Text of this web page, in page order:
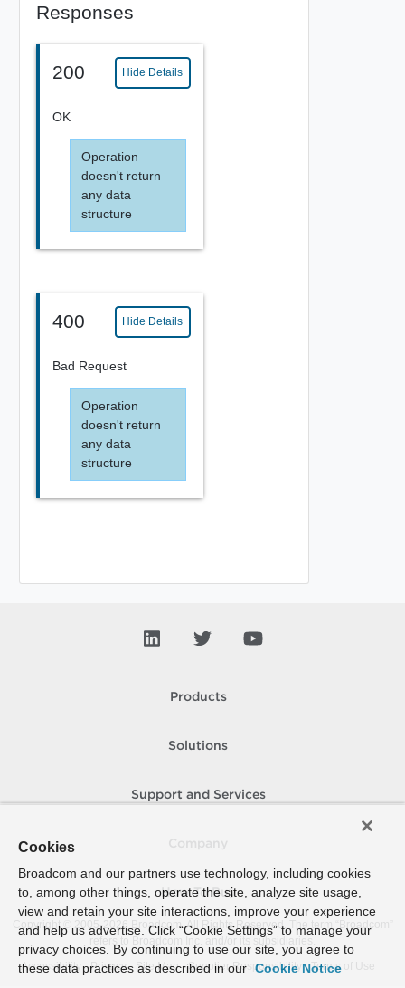
Responses
200 Hide Details
OK
Operation
doesn't return
any data
structure
400 Hide Details
Bad Request
Operation
doesn't return
any data
structure
Products
Solutions
Support and Services
How To Buy
Copyright © 2005- 2026 Broadcom. All Rights Reserved. The term “Broadcom”
refers to Broadcom Inc. and/or its subsidiaries.
Accessibility
Privacy Site Map Supplier Responsibility Terms of Use
Cookies
Broadcom and our partners use technology, including cookies
to, among other things, operate the site, analyze site usage,
view and retain your site interactions, improve your experience
and help us advertise. Click “Cookie Settings” to manage your
privacy choices. By continuing to use our site, you agree to
these data practices as described in our Cookie Notice